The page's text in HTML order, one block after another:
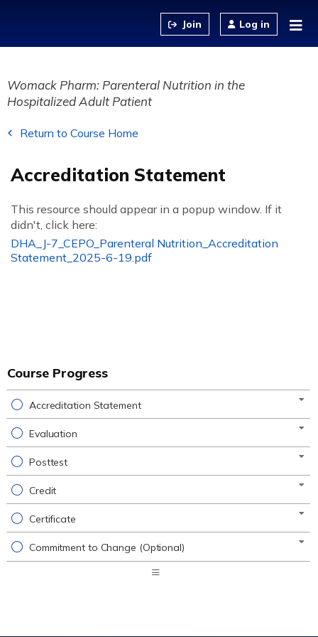
Log in
Womack Pharm: Parenteral Nutrition in the
Hospitalized Adult Patient
Return to Course Home
Accreditation Statement
This resource should appear in a popup window. If it
didn't, click here:
DHA_J-7_CEPO_Parenteral Nutrition_Accreditation
Statement_2025-6-19.pdf
Course Progress
Accreditation Statement
Evaluation
Posttest
Credit
Certificate
Commitment to Change (Optional)